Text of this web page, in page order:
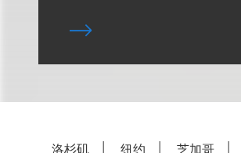
洛杉矶 纽约 芝加哥